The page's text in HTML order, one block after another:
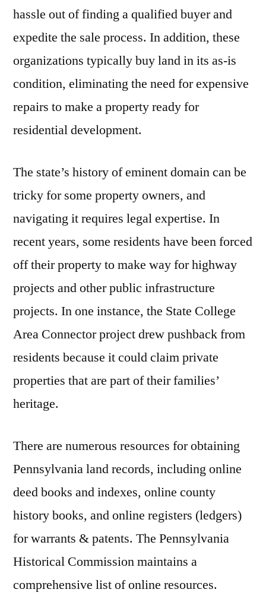
hassle out of finding a qualified buyer and
expedite the sale process. In addition, these
organizations typically buy land in its as-is
condition, eliminating the need for expensive
repairs to make a property ready for
residential development.
The state’s history of eminent domain can be
tricky for some property owners, and
navigating it requires legal expertise. In
recent years, some residents have been forced
off their property to make way for highway
projects and other public infrastructure
projects. In one instance, the State College
Area Connector project drew pushback from
residents because it could claim private
properties that are part of their families’
heritage.
There are numerous resources for obtaining
Pennsylvania land records, including online
deed books and indexes, online county
history books, and online registers (ledgers)
for warrants & patents. The Pennsylvania
Historical Commission maintains a
comprehensive list of online resources.